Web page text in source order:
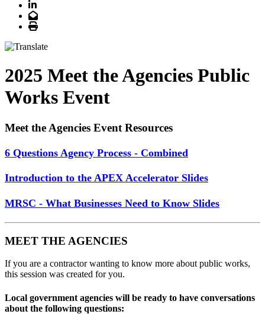
LinkedIn
Email
Print
2025 Meet the Agencies Public
Works Event
Meet the Agencies Event Resources
6 Questions Agency Process - Combined
Introduction to the APEX Accelerator Slides
MRSC - What Businesses Need to Know Slides
MEET THE AGENCIES
If you are a contractor wanting to know more about public works,
this session was created for you.
Local government agencies will be ready to have conversations
about the following questions: